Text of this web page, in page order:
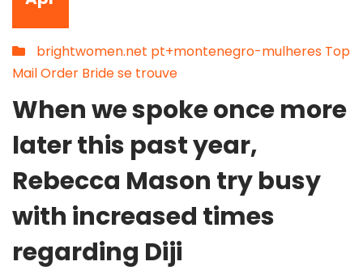
brightwomen.net pt+montenegro-mulheres Top
Mail Order Bride se trouve
When we spoke once more
later this past year,
Rebecca Mason try busy
with increased times
regarding Diji